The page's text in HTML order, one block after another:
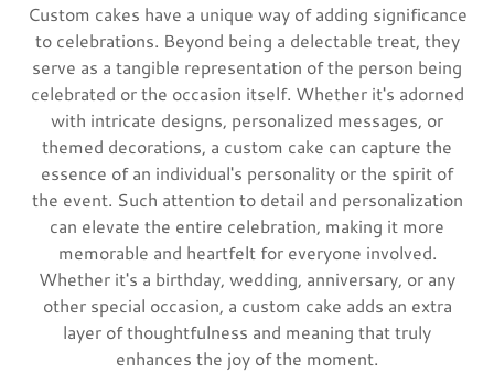
Custom cakes have a unique way of adding significance
to celebrations. Beyond being a delectable treat, they
serve as a tangible representation of the person being
celebrated or the occasion itself. Whether it's adorned
with intricate designs, personalized messages, or
themed decorations, a custom cake can capture the
essence of an individual's personality or the spirit of
the event. Such attention to detail and personalization
can elevate the entire celebration, making it more
memorable and heartfelt for everyone involved.
Whether it's a birthday, wedding, anniversary, or any
other special occasion, a custom cake adds an extra
layer of thoughtfulness and meaning that truly
enhances the joy of the moment.